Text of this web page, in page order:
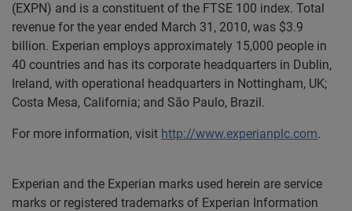
(EXPN) and is a constituent of the FTSE 100 index. Total
revenue for the year ended March 31, 2010, was $3.9
billion. Experian employs approximately 15,000 people in
40 countries and has its corporate headquarters in Dublin,
Ireland, with operational headquarters in Nottingham, UK;
Costa Mesa, California; and São Paulo, Brazil.
For more information, visit http://www.experianplc.com.
Experian and the Experian marks used herein are service
marks or registered trademarks of Experian Information